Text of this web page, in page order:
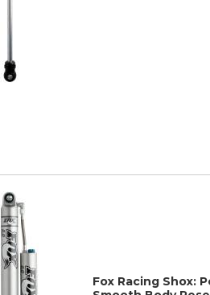
Fox Racing Shox: